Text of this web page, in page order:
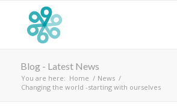
Blog - Latest News
You are here: Home / News /
Changing the world -starting with ourselves